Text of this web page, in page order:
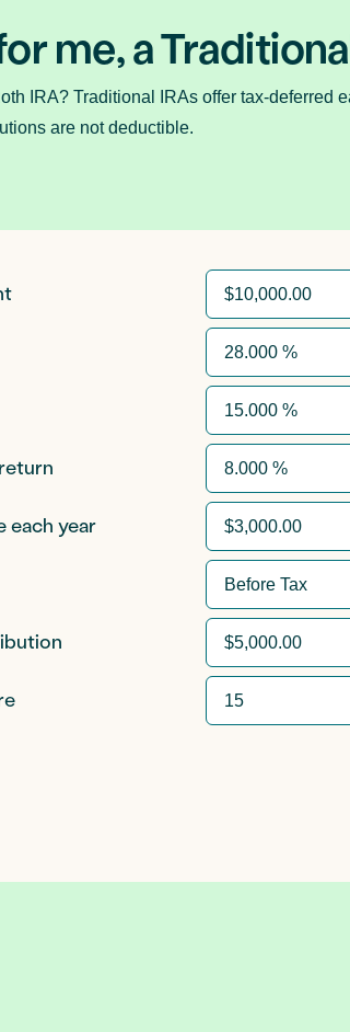
me, a
IRA? Traditional IRAs offer tax-deferred
are not deductible.
each year